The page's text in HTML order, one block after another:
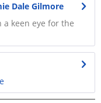
Dale Gilmore
keen eye for the